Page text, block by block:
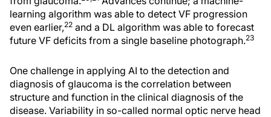
learning algorithm was able to detect VF progression
even earlier,22 and a DL algorithm was able to forecast
future VF deficits from a single baseline photograph.23
One challenge in applying AI to the detection and
diagnosis of glaucoma is the correlation between
structure and function in the clinical diagnosis of the
disease. Variability in so-called normal optic nerve head